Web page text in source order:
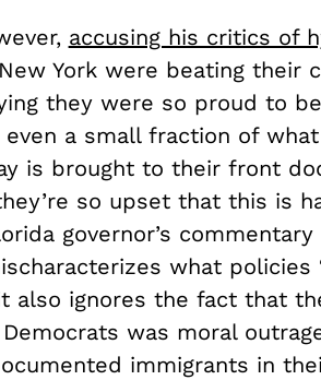
accusing his critics of
York were beating their
they were so proud to
a small fraction of
is brought to their front
so upset that this is
governor’s
what policies
also ignores the fact that
was moral
immigrants in